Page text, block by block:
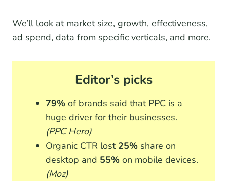
We’ll look at market size, growth, effectiveness,
ad spend, data from specific verticals, and more.
Editor’s picks
79% of brands said that PPC is a
huge driver for their businesses.
(PPC Hero)
Organic CTR lost 25% share on
desktop and 55% on mobile devices.
(Moz)